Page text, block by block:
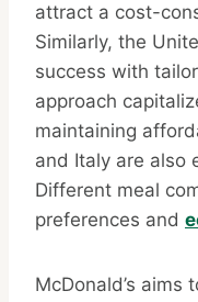
attract a cost-
Similarly, the
success with
approach
maintaining
and Italy are also
Different meal
preferences and
McDonald’s aims